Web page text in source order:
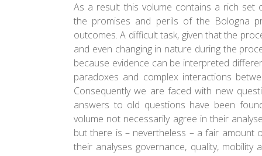
As a result this volume contains a rich set
the promises and perils of the Bologna
outcomes. A difficult task, given that the
and even changing in nature during the
because evidence can be interpreted
paradoxes and complex interactions
Consequently we are faced with new
answers to old questions have been
volume not necessarily agree in their
but there is – nevertheless – a fair amount
their analyses governance, quality, mobility